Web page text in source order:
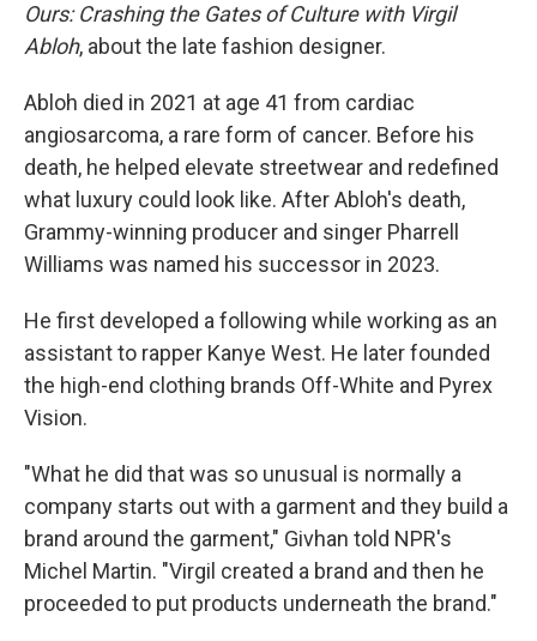
Ours: Crashing the Gates of Culture with Virgil
Abloh, about the late fashion designer.
Abloh died in 2021 at age 41 from cardiac
angiosarcoma, a rare form of cancer. Before his
death, he helped elevate streetwear and redefined
what luxury could look like. After Abloh's death,
Grammy-winning producer and singer Pharrell
Williams was named his successor in 2023.
He first developed a following while working as an
assistant to rapper Kanye West. He later founded
the high-end clothing brands Off-White and Pyrex
Vision.
"What he did that was so unusual is normally a
company starts out with a garment and they build a
brand around the garment," Givhan told NPR's
Michel Martin. "Virgil created a brand and then he
proceeded to put products underneath the brand."